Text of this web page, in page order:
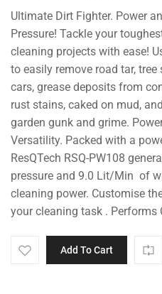
price
was:
₹20,000.00.
price
is:
₹13,999.00.
Ultimate Dirt Fighter. Power
Pressure! Tackle your
cleaning projects with ease!
to easily remove road tar,
cars, grease deposits from
rust stains, caked on mud,
garden gunk and grime.
Versatility. Packed with a
ResQTech RSQ-PW108
pressure and 9.0 Lit/Min of
cleaning power. Customise
your cleaning task . Performs
Add To Cart